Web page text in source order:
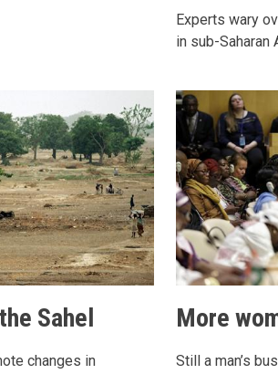
Experts wary
in sub-Saharan
Sahel
changes in
More
Still a man’s